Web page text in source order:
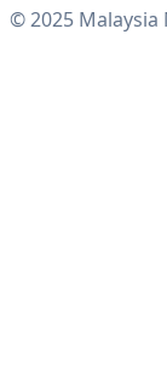
© 2025 Malaysia